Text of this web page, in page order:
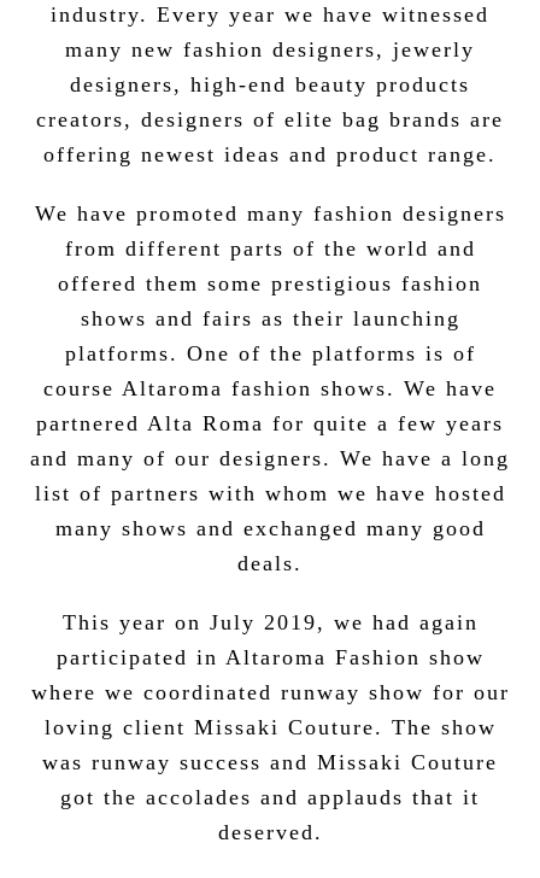
industry. Every year we have witnessed
many new fashion designers, jewerly
designers, high-end beauty products
creators, designers of elite bag brands are
offering newest ideas and product range.
We have promoted many fashion designers
from different parts of the world and
offered them some prestigious fashion
shows and fairs as their launching
platforms. One of the platforms is of
course Altaroma fashion shows. We have
partnered Alta Roma for quite a few years
and many of our designers. We have a long
list of partners with whom we have hosted
many shows and exchanged many good
deals.
This year on July 2019, we had again
participated in Altaroma Fashion show
where we coordinated runway show for our
loving client Missaki Couture. The show
was runway success and Missaki Couture
got the accolades and applauds that it
deserved.